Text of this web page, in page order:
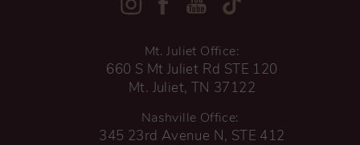
Mt. Juliet Office:
660 S Mt Juliet Rd STE 120
Mt. Juliet, TN 37122
Nashville Office:
345 23rd Avenue N, STE 412